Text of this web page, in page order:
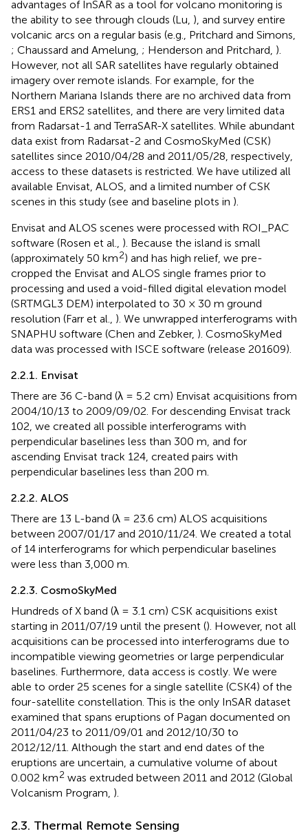
advantages of InSAR as a tool for volcano monitoring is
the ability to see through clouds (Lu, ), and survey entire
volcanic arcs on a regular basis (e.g., Pritchard and Simons,
; Chaussard and Amelung, ; Henderson and Pritchard, ).
However, not all SAR satellites have regularly obtained
imagery over remote islands. For example, for the
Northern Mariana Islands there are no archived data from
ERS1 and ERS2 satellites, and there are very limited data
from Radarsat-1 and TerraSAR-X satellites. While abundant
data exist from Radarsat-2 and CosmoSkyMed (CSK)
satellites since 2010/04/28 and 2011/05/28, respectively,
access to these datasets is restricted. We have utilized all
available Envisat, ALOS, and a limited number of CSK
scenes in this study (see and baseline plots in ).
Envisat and ALOS scenes were processed with ROI_PAC
software (Rosen et al., ). Because the island is small
(approximately 50 km2) and has high relief, we pre-
cropped the Envisat and ALOS single frames prior to
processing and used a void-filled digital elevation model
(SRTMGL3 DEM) interpolated to 30 × 30 m ground
resolution (Farr et al., ). We unwrapped interferograms with
SNAPHU software (Chen and Zebker, ). CosmoSkyMed
data was processed with ISCE software (release 201609).
2.2.1. Envisat
There are 36 C-band (λ = 5.2 cm) Envisat acquisitions from
2004/10/13 to 2009/09/02. For descending Envisat track
102, we created all possible interferograms with
perpendicular baselines less than 300 m, and for
ascending Envisat track 124, created pairs with
perpendicular baselines less than 200 m.
2.2.2. ALOS
There are 13 L-band (λ = 23.6 cm) ALOS acquisitions
between 2007/01/17 and 2010/11/24. We created a total
of 14 interferograms for which perpendicular baselines
were less than 3,000 m.
2.2.3. CosmoSkyMed
Hundreds of X band (λ = 3.1 cm) CSK acquisitions exist
starting in 2011/07/19 until the present (). However, not all
acquisitions can be processed into interferograms due to
incompatible viewing geometries or large perpendicular
baselines. Furthermore, data access is costly. We were
able to order 25 scenes for a single satellite (CSK4) of the
four-satellite constellation. This is the only InSAR dataset
examined that spans eruptions of Pagan documented on
2011/04/23 to 2011/09/01 and 2012/10/30 to
2012/12/11. Although the start and end dates of the
eruptions are uncertain, a cumulative volume of about
0.002 km2 was extruded between 2011 and 2012 (Global
Volcanism Program, ).
2.3. Thermal Remote Sensing